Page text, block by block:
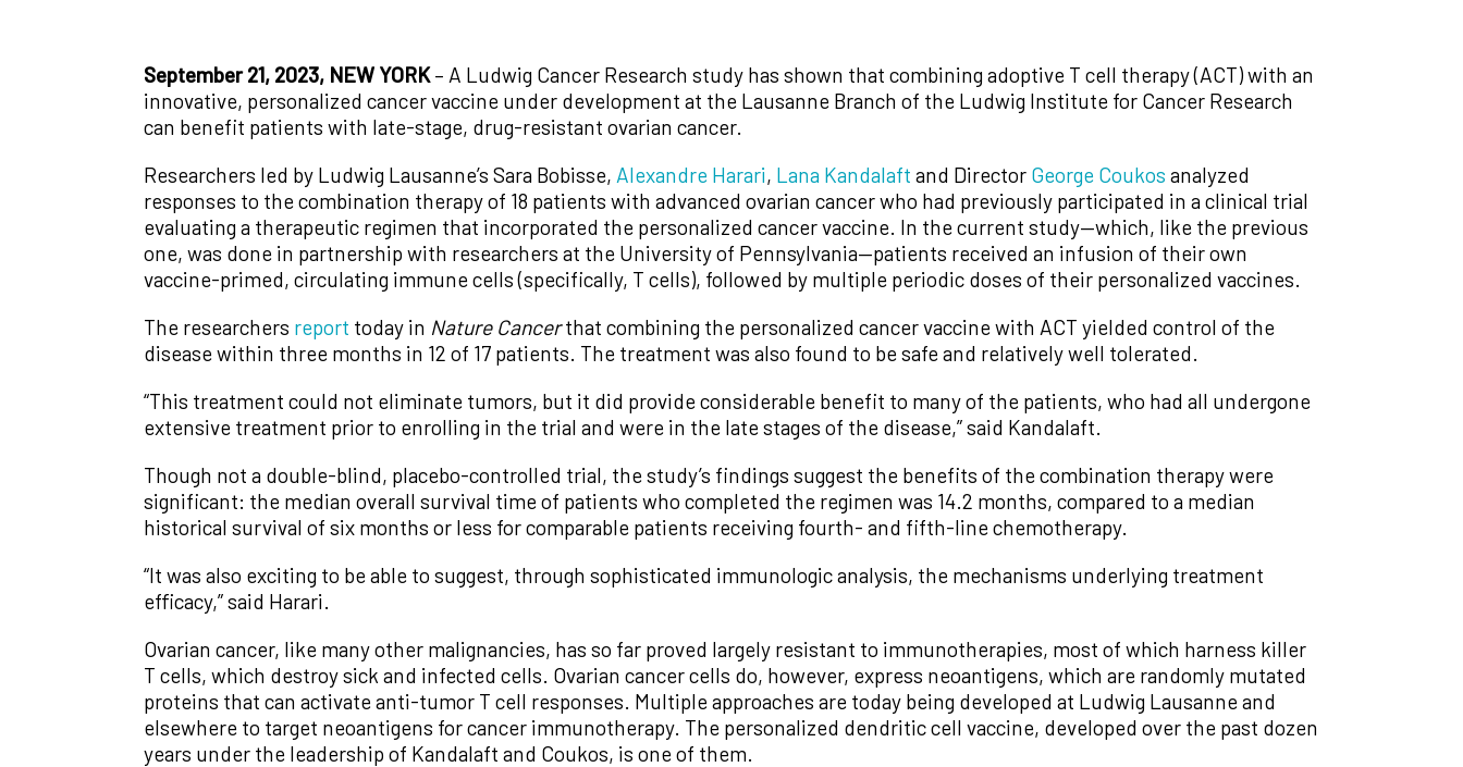
September 21, 2023, NEW YORK– A Ludwig Cancer Research study has shown that combining adoptive T cell therapy (ACT) with an
innovative, personalized cancer vaccine under development at the Lausanne Branch of the Ludwig Institute for Cancer Research
can benefit patients with late-stage, drug-resistant ovarian cancer.
Researchers led by Ludwig Lausanne’s Sara Bobisse, Alexandre Harari, Lana Kandalaft and Director George Coukos analyzed
responses to the combination therapy of 18 patients with advanced ovarian cancer who had previously participated in a clinical trial
evaluating a therapeutic regimen that incorporated the personalized cancer vaccine. In the current study—which, like the previous
one, was done in partnership with researchers at the University of Pennsylvania—patients received an infusion of their own
vaccine-primed, circulating immune cells (specifically, T cells), followed by multiple periodic doses of their personalized vaccines.
The researchers report today in Nature Cancerthat combining the personalized cancer vaccine with ACT yielded control of the
disease within three months in 12 of 17 patients. The treatment was also found to be safe and relatively well tolerated.
“This treatment could not eliminate tumors, but it did provide considerable benefit to many of the patients, who had all undergone
extensive treatment prior to enrolling in the trial and were in the late stages of the disease,” said Kandalaft.
Though not a double-blind, placebo-controlled trial, the study’s findings suggest the benefits of the combination therapy were
significant: the median overall survival time of patients who completed the regimen was 14.2 months, compared to a median
historical survival of six months or less for comparable patients receiving fourth- and fifth-line chemotherapy.
“It was also exciting to be able to suggest, through sophisticated immunologic analysis, the mechanisms underlying treatment
efficacy,” said Harari.
Ovarian cancer, like many other malignancies, has so far proved largely resistant to immunotherapies, most of which harness killer
T cells, which destroy sick and infected cells. Ovarian cancer cells do, however, express neoantigens, which are randomly mutated
proteins that can activate anti-tumor T cell responses. Multiple approaches are today being developed at Ludwig Lausanne and
elsewhere to target neoantigens for cancer immunotherapy. The personalized dendritic cell vaccine, developed over the past dozen
years under the leadership of Kandalaft and Coukos, is one of them.